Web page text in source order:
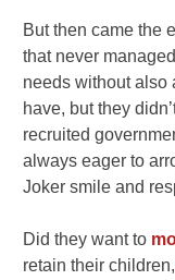
But then came the
that never
needs without also
have, but they
recruited
always eager to
Joker smile and
Did they want to
retain their children,